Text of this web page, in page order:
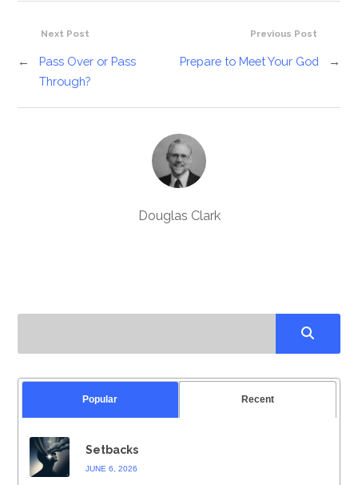
Previous Post
Prepare to Meet Your God →
Next Post
←
Pass Over or Pass
Through?
Douglas Clark
Popular Recent
Setbacks
JUNE 6, 2026